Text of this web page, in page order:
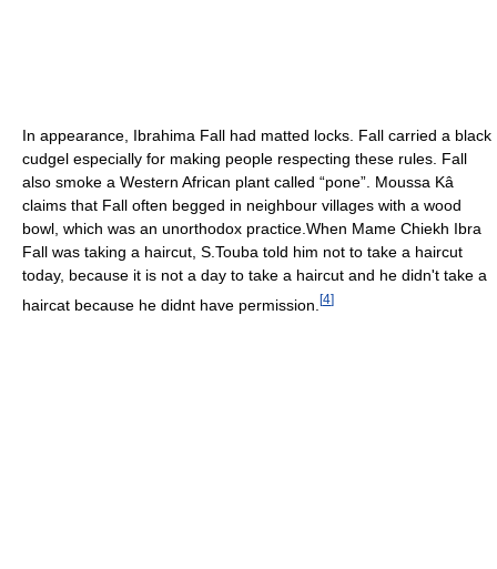
In appearance, Ibrahima Fall had matted locks. Fall carried a black
cudgel especially for making people respecting these rules. Fall
also smoke a Western African plant called “pone”. Moussa Kâ
claims that Fall often begged in neighbour villages with a wood
bowl, which was an unorthodox practice.When Mame Chiekh Ibra
Fall was taking a haircut, S.Touba told him not to take a haircut
today, because it is not a day to take a haircut and he didn't take a
haircat because he didnt have permission. [4]